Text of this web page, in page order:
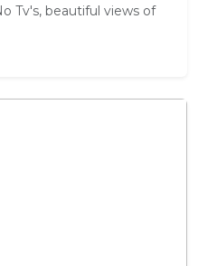
Tv's, beautiful views of